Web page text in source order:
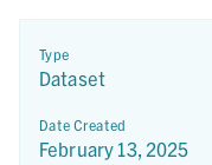
Type
Dataset
Date Created
February 13, 2025